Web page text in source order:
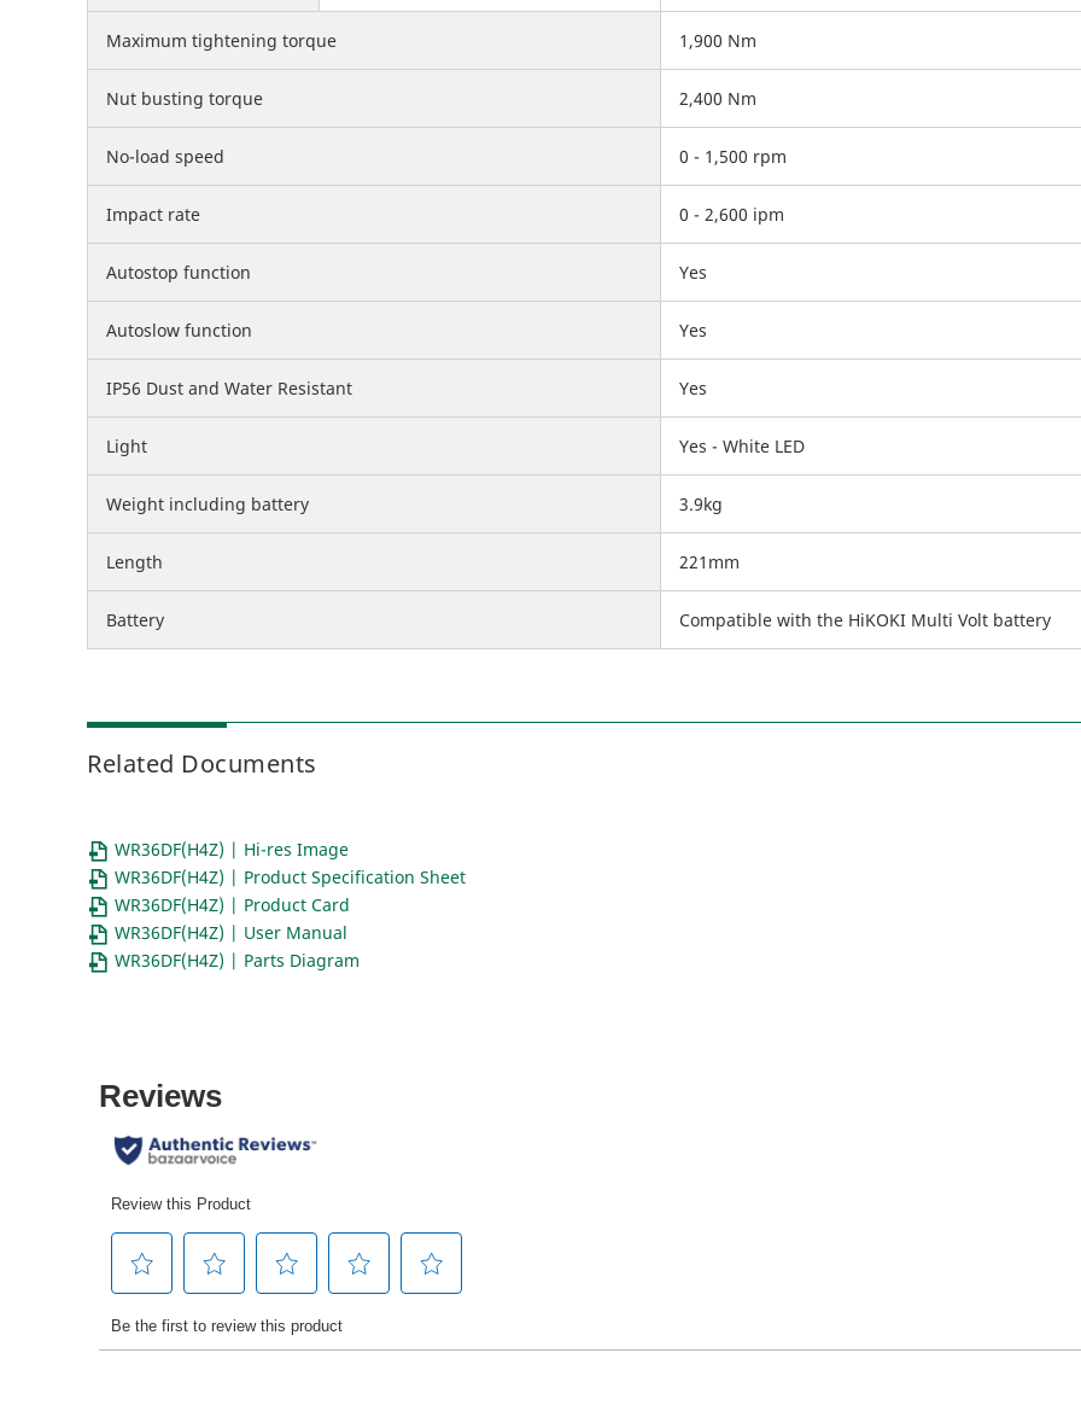
Maximum tightening torque 1,900 Nm
Nut busting torque 2,400 Nm
No-load speed 0 - 1,500 rpm
Impact rate 0 - 2,600 ipm
Autostop function Yes
Autoslow function Yes
IP56 Dust and Water Resistant Yes
Light Yes - White LED
Weight including battery 3.9kg
Length 221mm
Battery Compatible with the HiKOKI Multi Volt battery
Related Documents
WR36DF(H4Z) | Hi-res Image
WR36DF(H4Z) | Product Specification Sheet
WR36DF(H4Z) | Product Card
WR36DF(H4Z) | User Manual
WR36DF(H4Z) | Parts Diagram